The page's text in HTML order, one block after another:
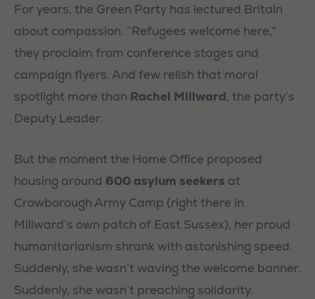
For years, the Green Party has lectured Britain
about compassion. “Refugees welcome here,”
they proclaim from conference stages and
campaign flyers. And few relish that moral
spotlight more than Rachel Millward, the party’s
Deputy Leader.
But the moment the Home Office proposed
housing around 600 asylum seekers at
Crowborough Army Camp (right there in
Millward’s own patch of East Sussex), her proud
humanitarianism shrank with astonishing speed.
Suddenly, she wasn’t waving the welcome banner.
Suddenly, she wasn’t preaching solidarity.